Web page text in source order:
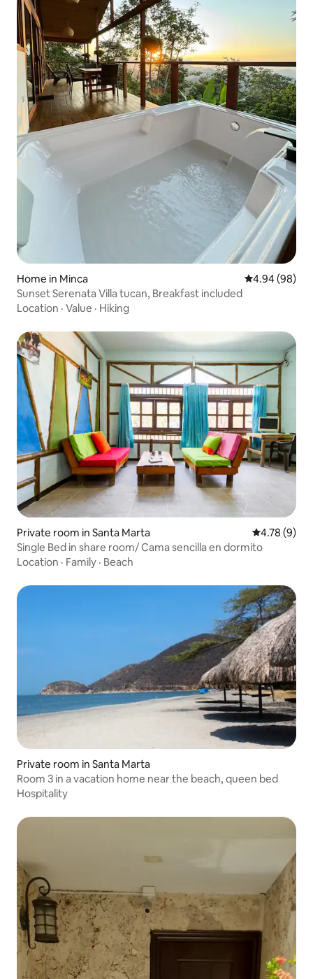
Home in Minca 4.94 out of 5
4.94 (98)
Sunset Serenata Villa tucan, Breakfast included
Location · Value · Hiking
Private room in Santa Marta 4.78 out of
4.78 (9)
Single Bed in share room/ Cama sencilla en dormito
Location · Family · Beach
Private room in Santa Marta
Room 3 in a vacation home near the beach, queen bed
Hospitality